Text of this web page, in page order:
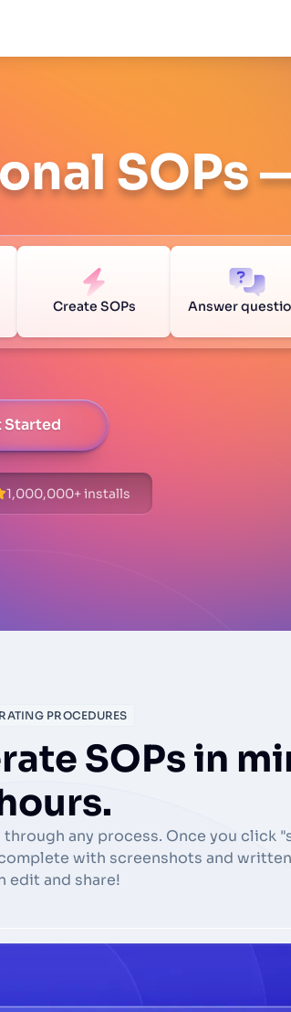
SOPs
Create SOPs Answer
Started
1,000,000+ installs
PROCEDURES
SOPs in
any process. Once you click
with screenshots and
edit and share!